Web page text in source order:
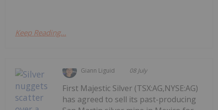
Keep Reading...
Giann Liguid 08 July
First Majestic Silver (TSX:AG,NYSE:AG)
has agreed to sell its past-producing